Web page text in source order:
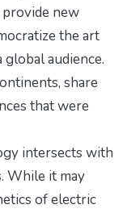
new
the art
audience.
share
that were
intersects with
While it may
of electric